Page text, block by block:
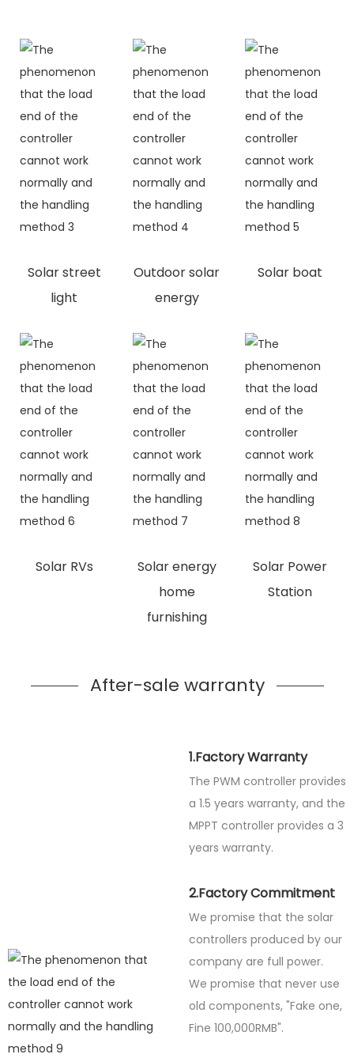
Solar street
light
Outdoor solar
energy
Solar boat
Solar RVs
Solar energy
home
furnishing
Solar Power
Station
After-sale warranty
1.Factory Warranty
The PWM controller provides
a 1.5 years warranty, and the
MPPT controller provides a 3
years warranty.
2.Factory Commitment
We promise that the solar
controllers produced by our
company are full power.
We promise that never use
old components, "Fake one,
Fine 100,000RMB".